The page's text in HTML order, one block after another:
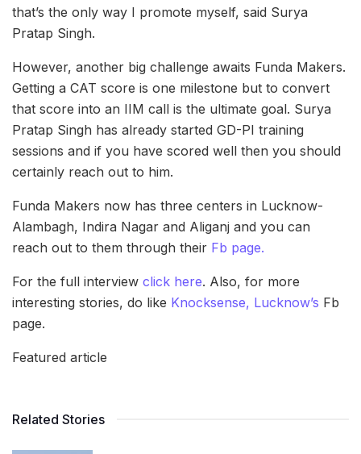
that’s the only way I promote myself, said Surya
Pratap Singh.
However, another big challenge awaits Funda Makers.
Getting a CAT score is one milestone but to convert
that score into an IIM call is the ultimate goal. Surya
Pratap Singh has already started GD-PI training
sessions and if you have scored well then you should
certainly reach out to him.
Funda Makers now has three centers in Lucknow-
Alambagh, Indira Nagar and Aliganj and you can
reach out to them through their Fb page.
For the full interview click here. Also, for more
interesting stories, do like Knocksense, Lucknow’s Fb
page.
Featured article
Related Stories